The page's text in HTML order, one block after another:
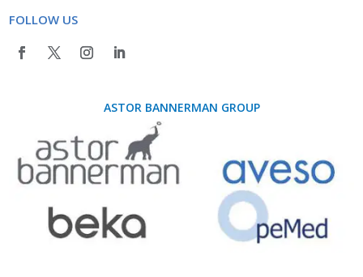
FOLLOW US
ASTOR BANNERMAN GROUP